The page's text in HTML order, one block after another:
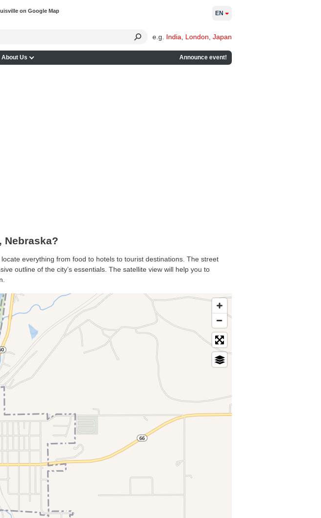
on Google Map
e.g. India London Japan
About Us Announce event!
EN
Nebraska?
everything from food to hotels to tourist destinations. The street
outline of the city’s essentials. The satellite view will help you to